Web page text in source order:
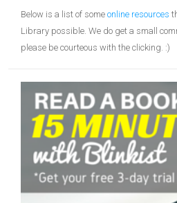
Below is a list of some online resources
Library possible. We do get a small
please be courteous with the clicking. :)